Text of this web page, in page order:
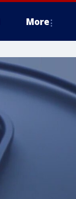
More